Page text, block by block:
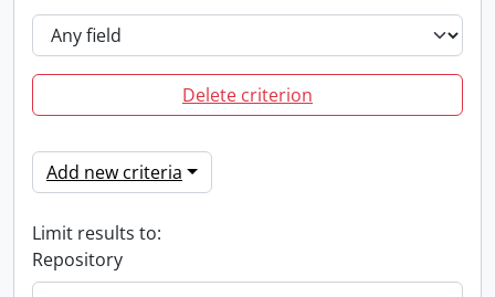
Delete criterion
Add new criteria
Limit results to:
Repository